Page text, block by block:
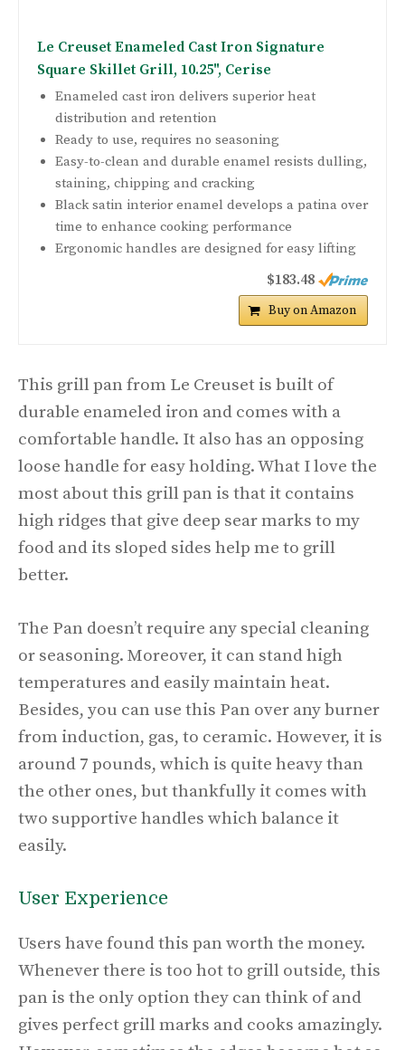
Le Creuset Enameled Cast Iron Signature
Square Skillet Grill, 10.25", Cerise
Enameled cast iron delivers superior heat
distribution and retention
Ready to use, requires no seasoning
Easy-to-clean and durable enamel resists dulling,
staining, chipping and cracking
Black satin interior enamel develops a patina over
time to enhance cooking performance
Ergonomic handles are designed for easy lifting
$183.48
Buy on Amazon
This grill pan from Le Creuset is built of
durable enameled iron and comes with a
comfortable handle. It also has an opposing
loose handle for easy holding. What I love the
most about this grill pan is that it contains
high ridges that give deep sear marks to my
food and its sloped sides help me to grill
better.
The Pan doesn’t require any special cleaning
or seasoning. Moreover, it can stand high
temperatures and easily maintain heat.
Besides, you can use this Pan over any burner
from induction, gas, to ceramic. However, it is
around 7 pounds, which is quite heavy than
the other ones, but thankfully it comes with
two supportive handles which balance it
easily.
User Experience
Users have found this pan worth the money.
Whenever there is too hot to grill outside, this
pan is the only option they can think of and
gives perfect grill marks and cooks amazingly.